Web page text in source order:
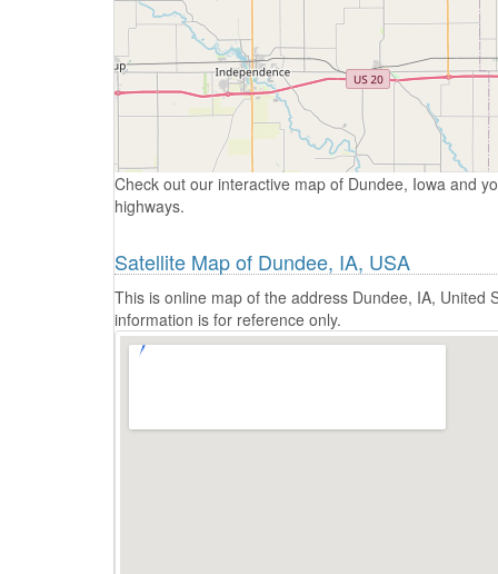
Check out our interactive map of Dundee, Iowa and
highways.
Satellite Map of Dundee, IA, USA
This is online map of the address Dundee, IA,
information is for reference only.